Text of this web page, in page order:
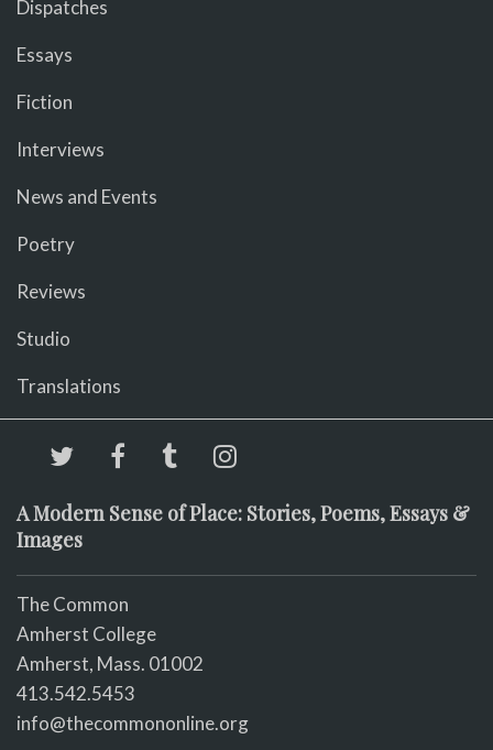
Dispatches
Essays
Fiction
Interviews
News and Events
Poetry
Reviews
Studio
Translations
A Modern Sense of Place: Stories, Poems, Essays &
Images
The Common
Amherst College
Amherst, Mass. 01002
413.542.5453
info@thecommononline.org